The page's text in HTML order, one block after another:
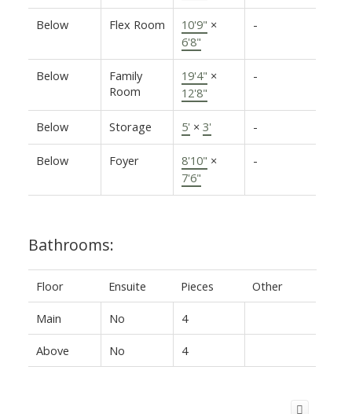
Below Flex Room 10'9" ×
6'8"
-
Below
Family
Room
19'4" ×
12'8"
-
Below Storage 5' × 3' -
Below Foyer 8'10" ×
7'6"
-
Bathrooms:
Floor Ensuite Pieces Other
Main No 4
Above No 4